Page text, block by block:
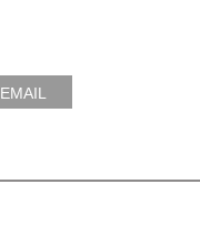
EMAIL